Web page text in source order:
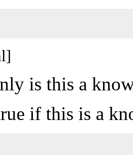
is this a
if this is a